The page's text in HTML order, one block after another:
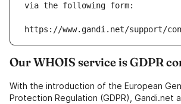
via the following form:
https://www.gandi.net/support/
Our WHOIS service is GDPR
With the introduction of the European
Protection Regulation (GDPR), Gandi.net